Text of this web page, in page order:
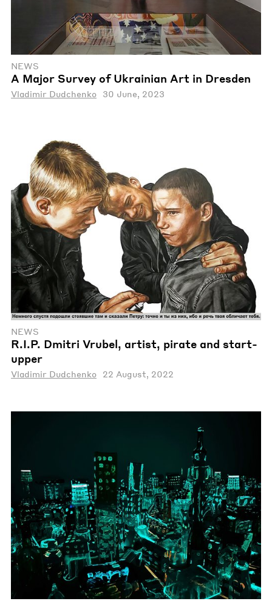
NEWS
A Major Survey of Ukrainian Art in Dresden
Vladimir Dudchenko 30 June, 2023
NEWS
R.I.P. Dmitri Vrubel, artist, pirate and start-
upper
Vladimir Dudchenko 22 August, 2022